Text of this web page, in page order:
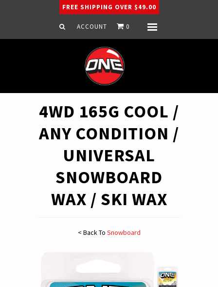
FREE SHIPPING OVER $49.00
ACCOUNT 0
4WD 165G COOL /
ANY CONDITION /
UNIVERSAL
SNOWBOARD
WAX / SKI WAX
< Back To Snowboard
Home
Snowboard
Ski
Apparel
Company